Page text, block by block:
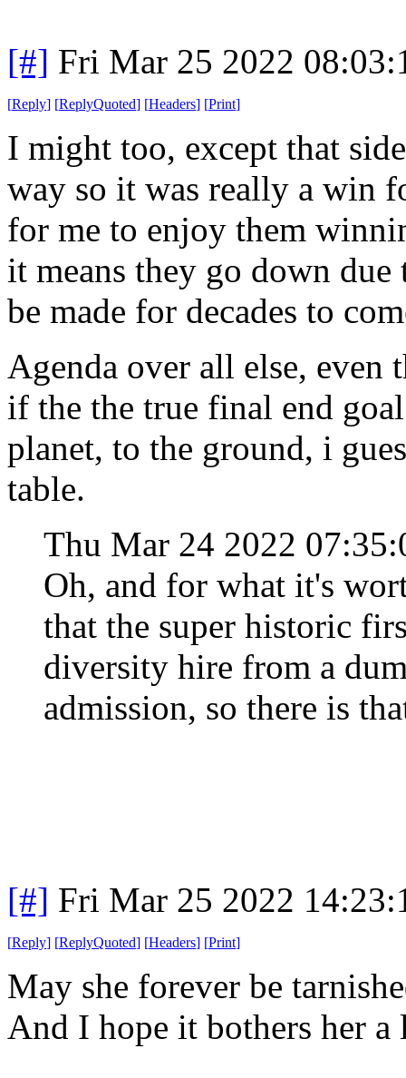
[#] Fri Mar 25 2022
[Reply] [ReplyQuoted] [Headers] [Print]
I might too, except that
way so it was really a win
for me to enjoy them
it means they go down
be made for decades to
Agenda over all else,
if the the true final end
planet, to the ground, i
table.
Thu Mar 24 2022
Oh, and for what it's
that the super historic
diversity hire from a
admission, so there is
[#] Fri Mar 25 2022
[Reply] [ReplyQuoted] [Headers] [Print]
May she forever be
And I hope it bothers her a